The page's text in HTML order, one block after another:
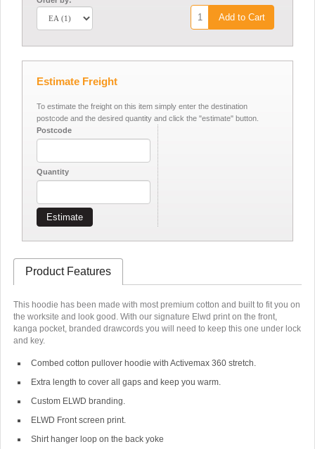
Add to Cart
Estimate Freight
To estimate the freight on this item simply enter the destination
postcode and the desired quantity and click the "estimate" button.
Postcode
Quantity
Estimate
Product Features
This hoodie has been made with most premium cotton and built to fit you on
the worksite and look good. With our signature Elwd print on the front,
kanga pocket, branded drawcords you will need to keep this one under lock
and key.
Combed cotton pullover hoodie with Activemax 360 stretch.
Extra length to cover all gaps and keep you warm.
Custom ELWD branding.
ELWD Front screen print.
Shirt hanger loop on the back yoke